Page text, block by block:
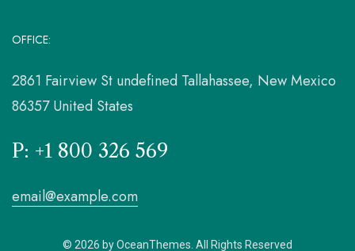
OFFICE:
2861 Fairview St undefined Tallahassee, New Mexico
86357 United States
P: +1 800 326 569
email@example.com
© 2026 by OceanThemes. All Rights Reserved